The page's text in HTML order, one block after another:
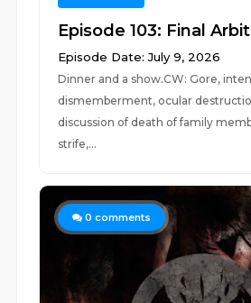
Episode 103: Final
Episode Date: July 9, 2026
Dinner and a show.CW: Gore,
dismemberment, ocular
discussion of death of family
strife,...
0 comments